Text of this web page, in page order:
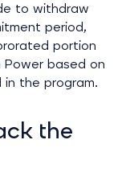
to withdraw
period,
portion
based on
the program.
the